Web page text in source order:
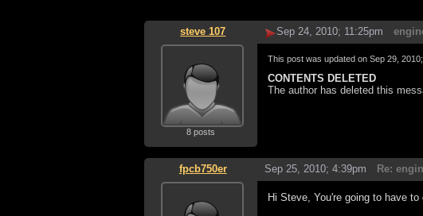
steve 107 Sep 24, 2010; 11:25pm
8 posts
This post was updated onSep 29,
CONTENTS DELETED
The author has deleted this
fpcb750er Sep 25, 2010; 4:39pm Re:
Hi Steve, You're going to have